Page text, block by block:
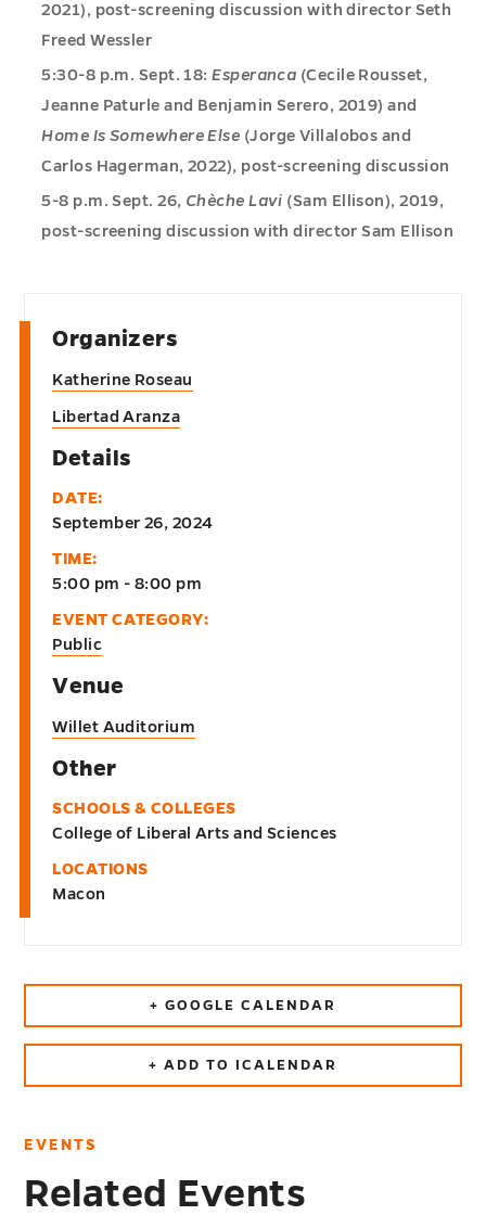
2021), post-screening discussion with director Seth
Freed Wessler
5:30-8 p.m. Sept. 18:Esperanca (Cecile Rousset,
Jeanne Paturle and Benjamin Serero, 2019) and
Home Is Somewhere Else (Jorge Villalobos and
Carlos Hagerman, 2022), post-screening discussion
5-8 p.m. Sept. 26, Chèche Lavi (Sam Ellison), 2019,
post-screening discussion with director Sam Ellison
Details
DATE:
September 26, 2024
TIME:
5:00 pm - 8:00 pm
EVENT CATEGORY:
Public
Venue
Willet Auditorium
Organizers
Katherine Roseau
Libertad Aranza
Other
SCHOOLS & COLLEGES
College of Liberal Arts and Sciences
LOCATIONS
Macon
+ GOOGLE CALENDAR
+ ADD TO ICALENDAR
EVENTS
Related Events